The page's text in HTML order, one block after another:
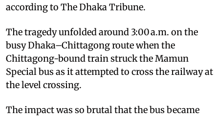
according to The Dhaka Tribune.
The tragedy unfolded around 3:00 a.m. on the
busy Dhaka–Chittagong route when the
Chittagong-bound train struck the Mamun
Special bus as it attempted to cross the railway at
the level crossing.
The impact was so brutal that the bus became